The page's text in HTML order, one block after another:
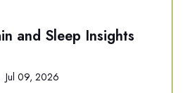
and Sleep Insights
Jul 09, 2026